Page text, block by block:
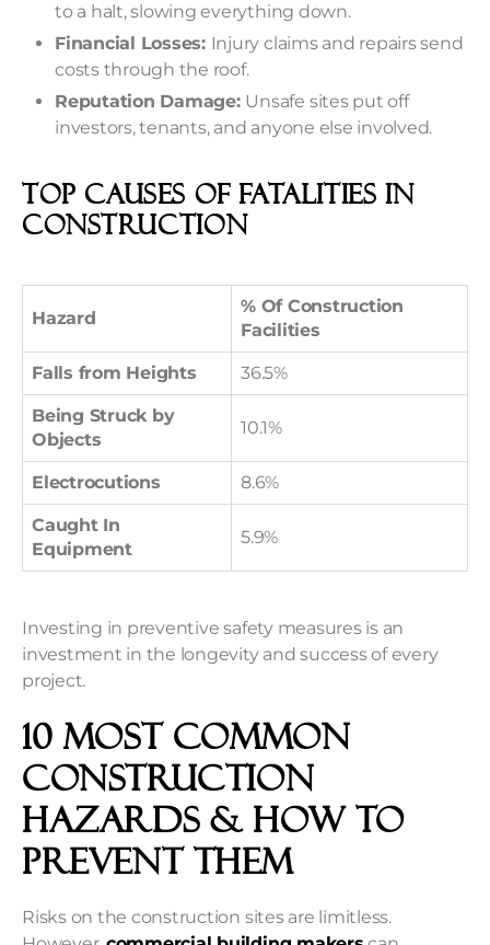
to a halt, slowing everything down.
Financial Losses: Injury claims and repairs send
costs through the roof.
Reputation Damage: Unsafe sites put off
investors, tenants, and anyone else involved.
Top Causes Of Fatalities In
Construction
Hazard
% Of Construction
Facilities
Falls from Heights 36.5%
Being Struck by
Objects
10.1%
Electrocutions 8.6%
Caught In
Equipment
5.9%
Investing in preventive safety measures is an
investment in the longevity and success of every
project.
10 Most Common
Construction
Hazards & How to
Prevent Them
Risks on the construction sites are limitless.